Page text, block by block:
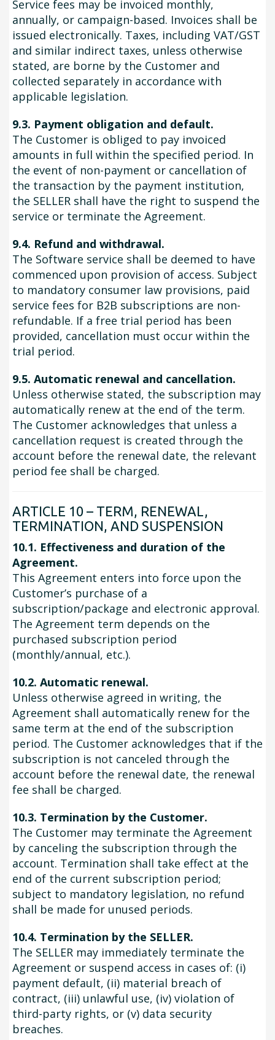
Service fees may be invoiced monthly,
annually, or campaign-based. Invoices shall be
issued electronically. Taxes, including VAT/GST
and similar indirect taxes, unless otherwise
stated, are borne by the Customer and
collected separately in accordance with
applicable legislation.
9.3. Payment obligation and default.
The Customer is obliged to pay invoiced
amounts in full within the specified period. In
the event of non-payment or cancellation of
the transaction by the payment institution,
the SELLER shall have the right to suspend the
service or terminate the Agreement.
9.4. Refund and withdrawal.
The Software service shall be deemed to have
commenced upon provision of access. Subject
to mandatory consumer law provisions, paid
service fees for B2B subscriptions are non-
refundable. If a free trial period has been
provided, cancellation must occur within the
trial period.
9.5. Automatic renewal and cancellation.
Unless otherwise stated, the subscription may
automatically renew at the end of the term.
The Customer acknowledges that unless a
cancellation request is created through the
account before the renewal date, the relevant
period fee shall be charged.
ARTICLE 10 – TERM, RENEWAL,
TERMINATION, AND SUSPENSION
10.1. Effectiveness and duration of the
Agreement.
This Agreement enters into force upon the
Customer’s purchase of a
subscription/package and electronic approval.
The Agreement term depends on the
purchased subscription period
(monthly/annual, etc.).
10.2. Automatic renewal.
Unless otherwise agreed in writing, the
Agreement shall automatically renew for the
same term at the end of the subscription
period. The Customer acknowledges that if the
subscription is not canceled through the
account before the renewal date, the renewal
fee shall be charged.
10.3. Termination by the Customer.
The Customer may terminate the Agreement
by canceling the subscription through the
account. Termination shall take effect at the
end of the current subscription period;
subject to mandatory legislation, no refund
shall be made for unused periods.
10.4. Termination by the SELLER.
The SELLER may immediately terminate the
Agreement or suspend access in cases of: (i)
payment default, (ii) material breach of
contract, (iii) unlawful use, (iv) violation of
third-party rights, or (v) data security
breaches.